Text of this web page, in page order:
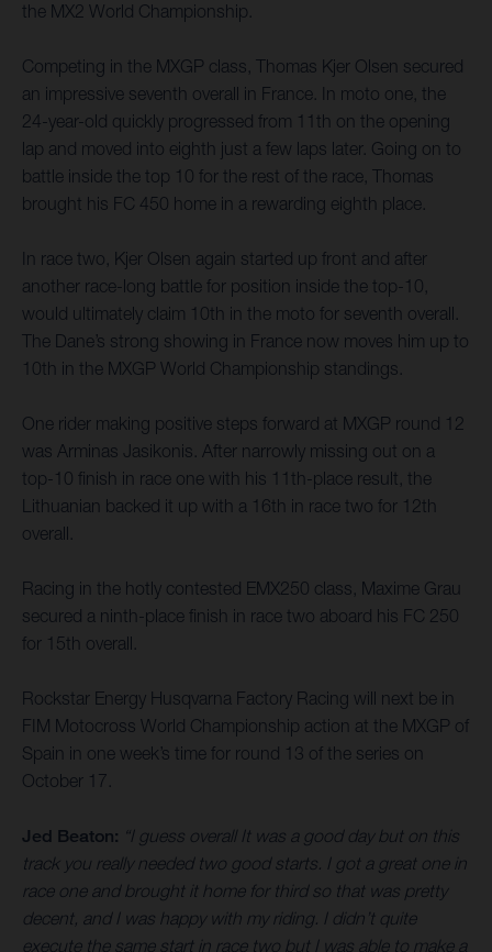
the MX2 World Championship.
Competing in the MXGP class, Thomas Kjer Olsen secured
an impressive seventh overall in France. In moto one, the
24-year-old quickly progressed from 11th on the opening
lap and moved into eighth just a few laps later. Going on to
battle inside the top 10 for the rest of the race, Thomas
brought his FC 450 home in a rewarding eighth place.
In race two, Kjer Olsen again started up front and after
another race-long battle for position inside the top-10,
would ultimately claim 10th in the moto for seventh overall.
The Dane’s strong showing in France now moves him up to
10th in the MXGP World Championship standings.
One rider making positive steps forward at MXGP round 12
was Arminas Jasikonis. After narrowly missing out on a
top-10 finish in race one with his 11th-place result, the
Lithuanian backed it up with a 16th in race two for 12th
overall.
Racing in the hotly contested EMX250 class, Maxime Grau
secured a ninth-place finish in race two aboard his FC 250
for 15th overall.
Rockstar Energy Husqvarna Factory Racing will next be in
FIM Motocross World Championship action at the MXGP of
Spain in one week’s time for round 13 of the series on
October 17.
Jed Beaton: “I guess overall It was a good day but on this
track you really needed two good starts. I got a great one in
race one and brought it home for third so that was pretty
decent, and I was happy with my riding. I didn’t quite
execute the same start in race two but I was able to make a